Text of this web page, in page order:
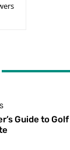
Guide to Golf